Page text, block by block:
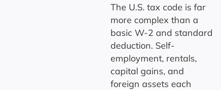
The U.S. tax code is far
more complex than a
basic W-2 and standard
deduction. Self-
employment, rentals,
capital gains, and
foreign assets each